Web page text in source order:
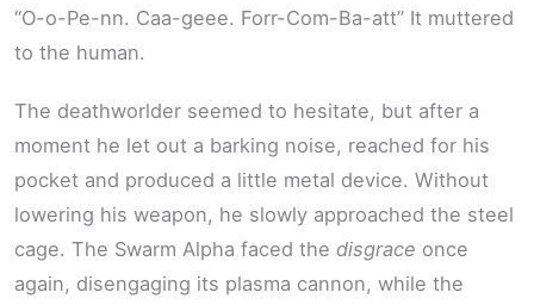
“O-o-Pe-nn. Caa-geee. Forr-Com-Ba-att” It muttered
to the human.
The deathworlder seemed to hesitate, but after a
moment he let out a barking noise, reached for his
pocket and produced a little metal device. Without
lowering his weapon, he slowly approached the steel
cage. The Swarm Alpha faced the disgrace once
again, disengaging its plasma cannon, while the